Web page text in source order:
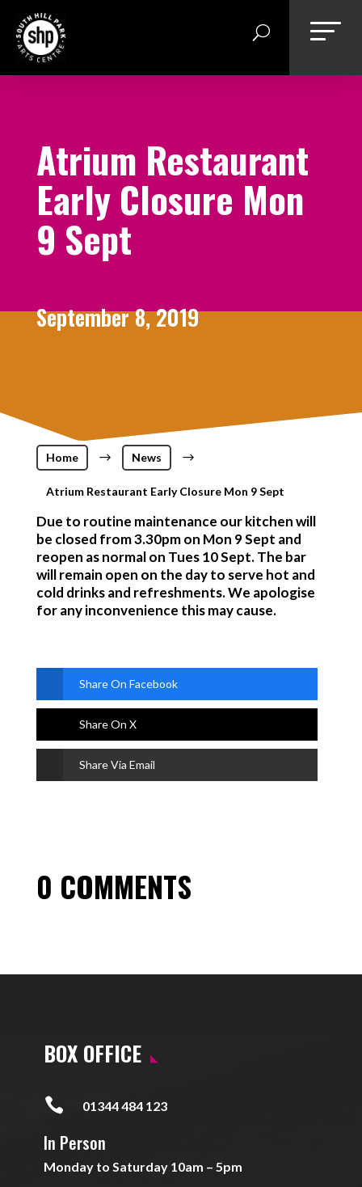
content
Atrium Restaurant
Early Closure Mon
9 Sept
September 8, 2019
Home $ News $
Atrium Restaurant Early Closure Mon 9 Sept
Due to routine maintenance our kitchen will
be closed from 3.30pm on Mon 9 Sept and
reopen as normal on Tues 10 Sept. The bar
will remain open on the day to serve hot and
cold drinks and refreshments. We apologise
for any inconvenience this may cause.
Share On Facebook
Share On X
Share Via Email
0 COMMENTS
BOX OFFICE
 01344 484 123
In Person
Monday to Saturday 10am – 5pm